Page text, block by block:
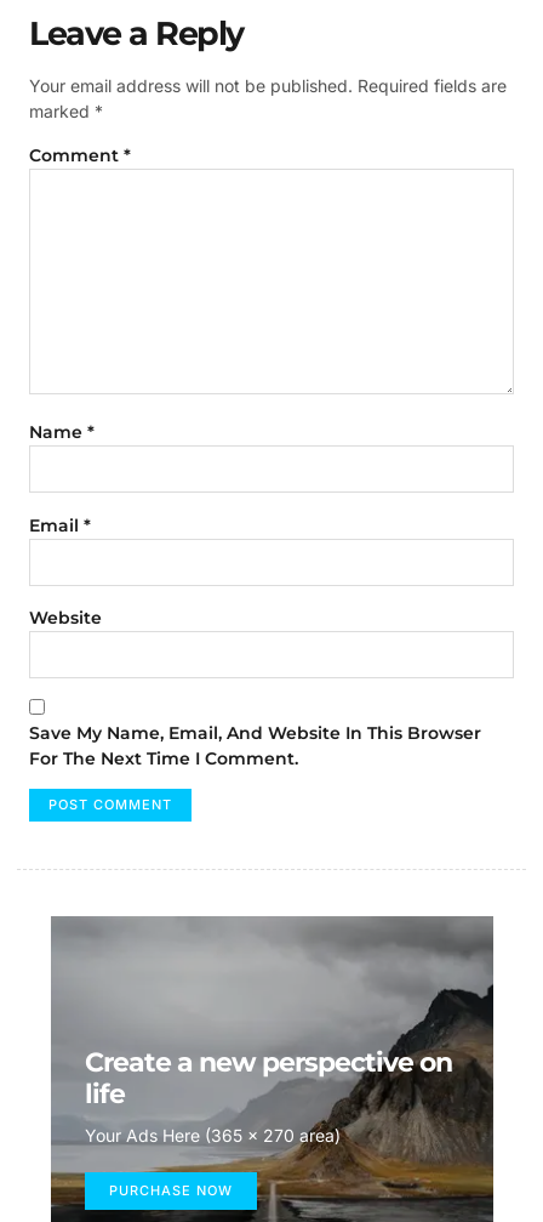
Leave a Reply
Your email address will not be published. Required fields are
marked *
Comment *
Name *
Email *
Website
Save My Name, Email, And Website In This Browser
For The Next Time I Comment.
Create a new perspective on
life
Your Ads Here (365 x 270 area)
PURCHASE NOW